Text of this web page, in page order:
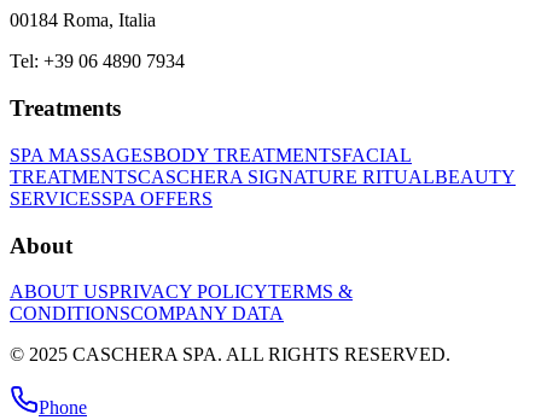
00184 Roma, Italia
Tel: +39 06 4890 7934
Treatments
SPA MASSAGESBODY TREATMENTSFACIAL
TREATMENTSCASCHERA SIGNATURE RITUALBEAUTY
SERVICESSPA OFFERS
About
ABOUT USPRIVACY POLICYTERMS &
CONDITIONSCOMPANY DATA
© 2025 CASCHERA SPA. ALL RIGHTS RESERVED.
Phone